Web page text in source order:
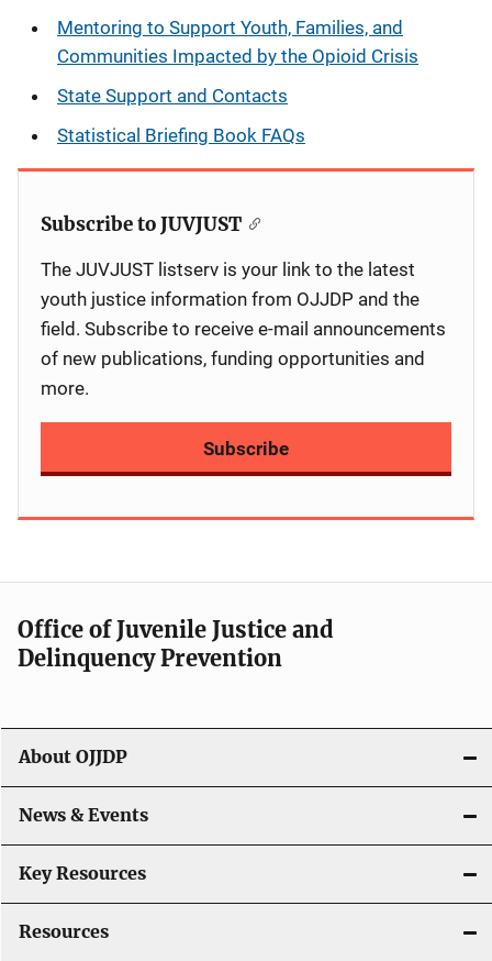
Mentoring to Support Youth, Families, and
Communities Impacted by the Opioid Crisis
State Support and Contacts
Statistical Briefing Book FAQs
Subscribe to JUVJUST
The JUVJUST listserv is your link to the latest
youth justice information from OJJDP and the
field. Subscribe to receive e-mail announcements
of new publications, funding opportunities and
more.
Subscribe
Office of Juvenile Justice and
Delinquency Prevention
About OJJDP
News & Events
Key Resources
Resources